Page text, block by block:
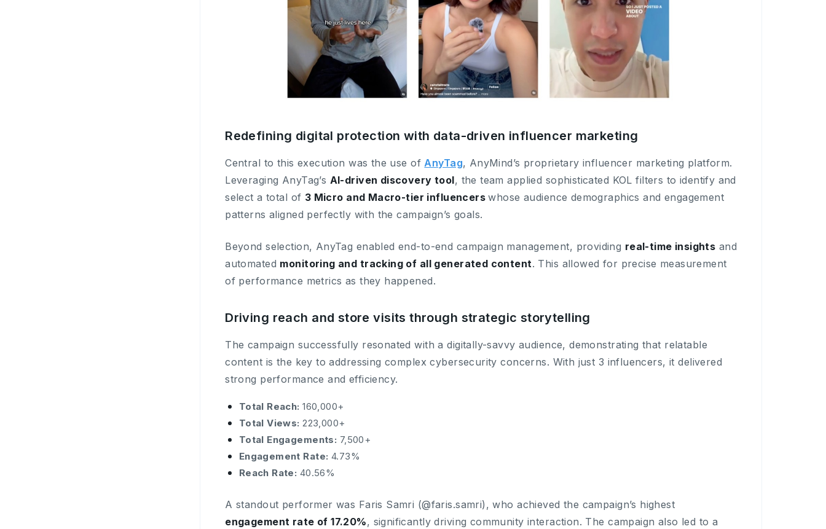
Redefining digital protection with data-driven influencer marketing
Central to this execution was the use ofAnyTag, AnyMind’s proprietary influencer marketing platform.
Leveraging AnyTag’s AI-driven discovery tool, the team applied sophisticated KOL filters to identify and
select a total of 3 Micro and Macro-tier influencerswhose audience demographics and engagement
patterns aligned perfectly with the campaign’s goals.
Beyond selection, AnyTag enabled end-to-end campaign management, providing real-time insights and
automated monitoring and tracking of all generated content. This allowed for precise measurement
of performance metrics as they happened.
Driving reach and store visits through strategic storytelling
The campaign successfully resonated with a digitally-savvy audience, demonstrating that relatable
content is the key to addressing complex cybersecurity concerns. With just 3 influencers, it delivered
strong performance and efficiency.
Total Reach: 160,000+
Total Views: 223,000+
Total Engagements: 7,500+
Engagement Rate: 4.73%
Reach Rate: 40.56%
A standout performer was Faris Samri (@faris.samri), who achieved the campaign’s highest
engagement rate of 17.20%, significantly driving community interaction. The campaign also led to a